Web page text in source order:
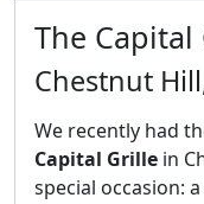
The Capital
Chestnut
We recently had
Capital Grille in
special occasion: